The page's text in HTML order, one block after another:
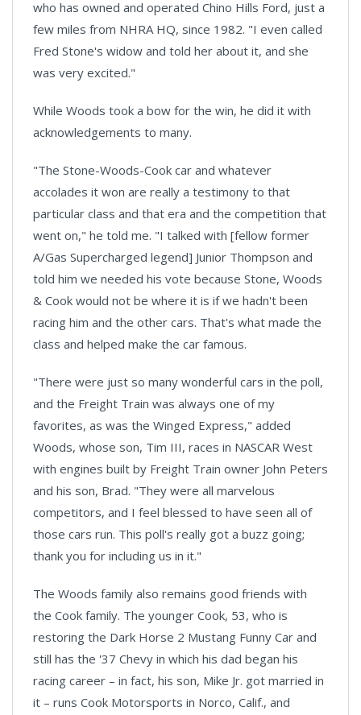
who has owned and operated Chino Hills Ford, just a
few miles from NHRA HQ, since 1982. "I even called
Fred Stone's widow and told her about it, and she
was very excited."
While Woods took a bow for the win, he did it with
acknowledgements to many.
"The Stone-Woods-Cook car and whatever
accolades it won are really a testimony to that
particular class and that era and the competition that
went on," he told me. "I talked with [fellow former
A/Gas Supercharged legend] Junior Thompson and
told him we needed his vote because Stone, Woods
& Cook would not be where it is if we hadn't been
racing him and the other cars. That's what made the
class and helped make the car famous.
"There were just so many wonderful cars in the poll,
and the Freight Train was always one of my
favorites, as was the Winged Express," added
Woods, whose son, Tim III, races in NASCAR West
with engines built by Freight Train owner John Peters
and his son, Brad. "They were all marvelous
competitors, and I feel blessed to have seen all of
those cars run. This poll's really got a buzz going;
thank you for including us in it."
The Woods family also remains good friends with
the Cook family. The younger Cook, 53, who is
restoring the Dark Horse 2 Mustang Funny Car and
still has the '37 Chevy in which his dad began his
racing career – in fact, his son, Mike Jr. got married in
it – runs Cook Motorsports in Norco, Calif., and